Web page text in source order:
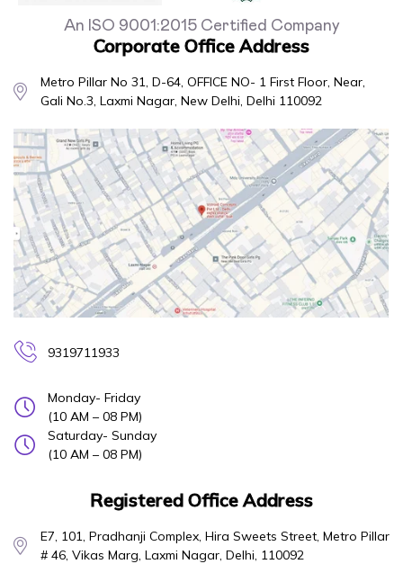
An ISO 9001:2015 Certified Company
Corporate Office Address
Metro Pillar No 31, D-64, OFFICE NO- 1 First Floor, Near,
Gali No.3, Laxmi Nagar, New Delhi, Delhi 110092
9319711933
Monday- Friday
(10 AM – 08 PM)
Saturday- Sunday
(10 AM – 08 PM)
Registered Office Address
E7, 101, Pradhanji Complex, Hira Sweets Street, Metro Pillar
# 46, Vikas Marg, Laxmi Nagar, Delhi, 110092